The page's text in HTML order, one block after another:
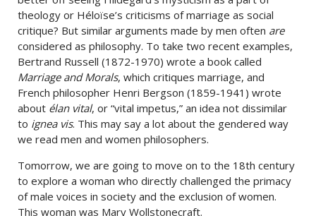
theology or Héloïse’s criticisms of marriage as social
critique? But similar arguments made by men often are
considered as philosophy. To take two recent examples,
Bertrand Russell (1872-1970) wrote a book called
Marriage and Morals, which critiques marriage, and
French philosopher Henri Bergson (1859-1941) wrote
about élan vital, or “vital impetus,” an idea not dissimilar
to ignea vis. This may say a lot about the gendered way
we read men and women philosophers.
Tomorrow, we are going to move on to the 18th century
to explore a woman who directly challenged the primacy
of male voices in society and the exclusion of women.
This woman was Mary Wollstonecraft.